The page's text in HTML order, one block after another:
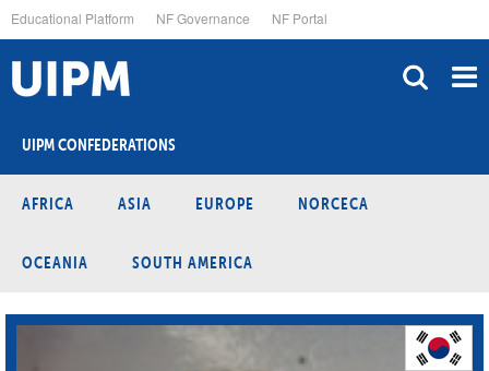
to
main
content
Educational Platform NF Governance NF Portal
UIPM CONFEDERATIONS
AFRICA ASIA EUROPE NORCECA
OCEANIA SOUTH AMERICA